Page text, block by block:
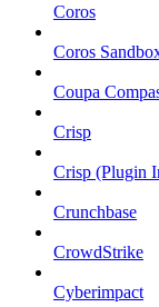
Coros
Coros
Coupa
Crisp
Crisp (Plugin
Crunchbase
CrowdStrike
Cyberimpact